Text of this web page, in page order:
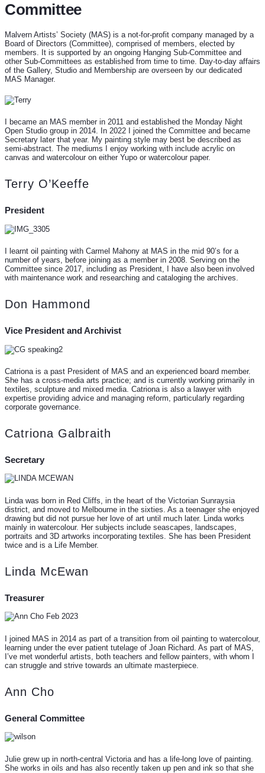
Committee
Malvern Artists’ Society (MAS) is a not-for-profit company managed by a
Board of Directors (Committee), comprised of members, elected by
members. It is supported by an ongoing Hanging Sub-Committee and
other Sub-Committees as established from time to time. Day-to-day affairs
of the Gallery, Studio and Membership are overseen by our dedicated
MAS Manager.
I became an MAS member in 2011 and established the Monday Night
Open Studio group in 2014. In 2022 I joined the Committee and became
Secretary later that year. My painting style may best be described as
semi-abstract. The mediums I enjoy working with include acrylic on
canvas and watercolour on either Yupo or watercolour paper.
Terry O’Keeffe
President
I learnt oil painting with Carmel Mahony at MAS in the mid 90’s for a
number of years, before joining as a member in 2008. Serving on the
Committee since 2017, including as President, I have also been involved
with maintenance work and researching and cataloging the archives.
Don Hammond
Vice President and Archivist
Catriona is a past President of MAS and an experienced board member.
She has a cross-media arts practice; and is currently working primarily in
textiles, sculpture and mixed media. Catriona is also a lawyer with
expertise providing advice and managing reform, particularly regarding
corporate governance.
Catriona Galbraith
Secretary
Linda was born in Red Cliffs, in the heart of the Victorian Sunraysia
district, and moved to Melbourne in the sixties. As a teenager she enjoyed
drawing but did not pursue her love of art until much later. Linda works
mainly in watercolour. Her subjects include seascapes, landscapes,
portraits and 3D artworks incorporating textiles. She has been President
twice and is a Life Member.
Linda McEwan
Treasurer
I joined MAS in 2014 as part of a transition from oil painting to watercolour,
learning under the ever patient tutelage of Joan Richard. As part of MAS,
I’ve met wonderful artists, both teachers and fellow painters, with whom I
can struggle and strive towards an ultimate masterpiece.
Ann Cho
General Committee
Julie grew up in north-central Victoria and has a life-long love of painting.
She works in oils and has also recently taken up pen and ink so that she